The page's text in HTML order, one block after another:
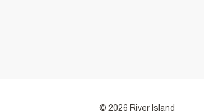
© 2026 River Island